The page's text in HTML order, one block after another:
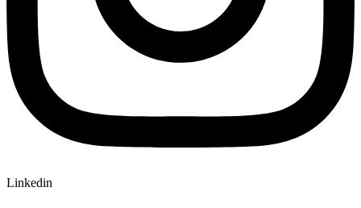
Linkedin